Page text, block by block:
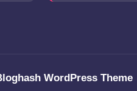
WordPress Theme